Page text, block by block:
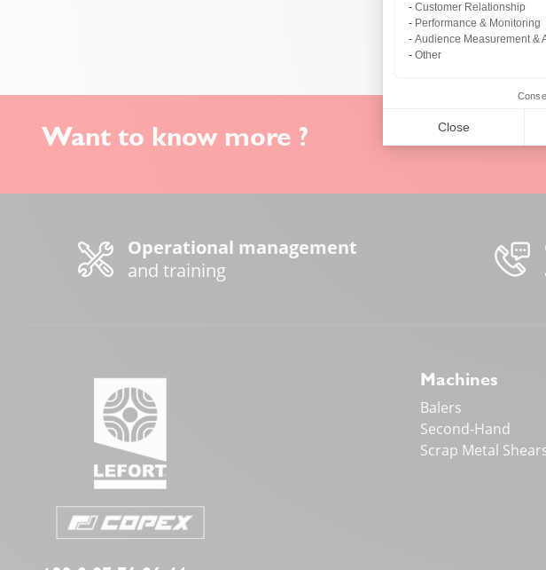
Send
Want to know more ?
Operational management
and training
Machines
Balers
Second-Hand
Scrap Metal
Customer Relationship
Performance & Monitoring
Audience Measurement &
Other
Close